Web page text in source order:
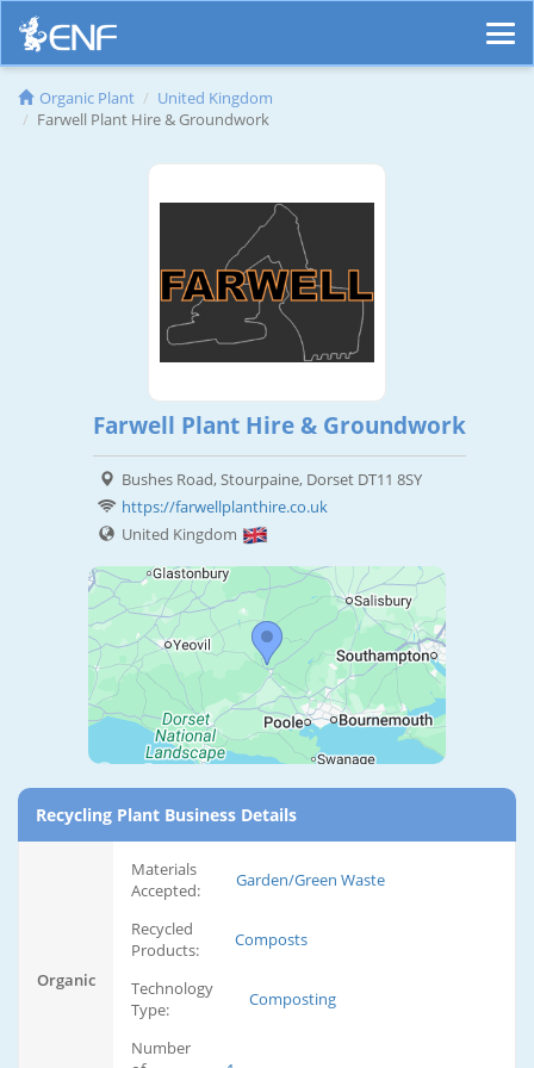
Organic Plant
United Kingdom
Farwell Plant Hire & Groundwork
Farwell Plant Hire & Groundwork
Bushes Road, Stourpaine, Dorset DT11 8SY
https://farwellplanthire.co.uk
United Kingdom
Recycling Plant Business Details
Organic
Materials
Accepted:
Garden/Green Waste
Recycled
Products:
Composts
Technology
Type:
Composting
Number